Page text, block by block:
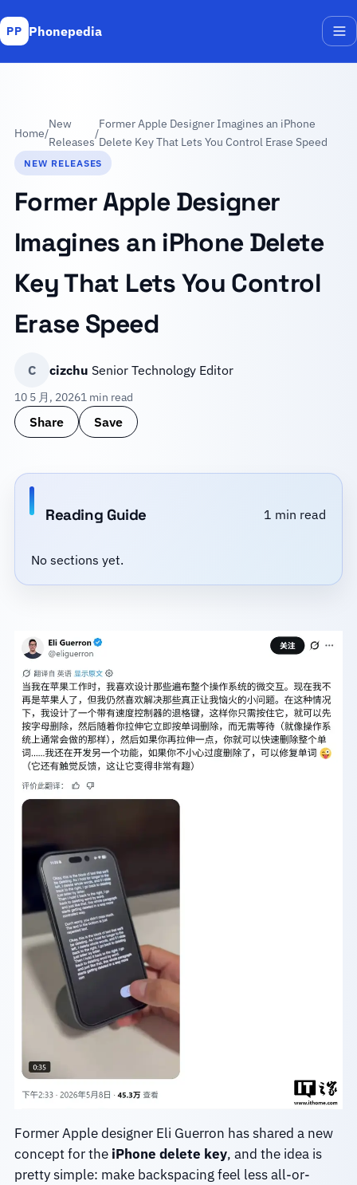
PP Phonepedia
Home/
New
Releases
/
Former Apple Designer Imagines an iPhone
Delete Key That Lets You Control Erase Speed
NEW RELEASES
Former Apple Designer
Imagines an iPhone Delete
Key That Lets You Control
Erase Speed
C cizchu Senior Technology Editor
10 5 月, 20261 min read
Share Save
Reading Guide 1 min read
No sections yet.
Former Apple designer Eli Guerron has shared a new
concept for the iPhone delete key, and the idea is
pretty simple: make backspacing feel less all-or-